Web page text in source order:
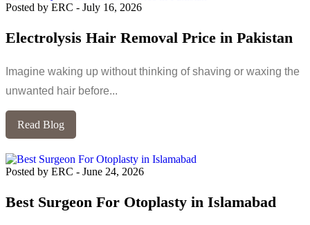
Posted by ERC - July 16, 2026
Electrolysis Hair Removal Price in Pakistan
Imagine waking up without thinking of shaving or waxing the
unwanted hair before...
Read Blog
Posted by ERC - June 24, 2026
Best Surgeon For Otoplasty in Islamabad